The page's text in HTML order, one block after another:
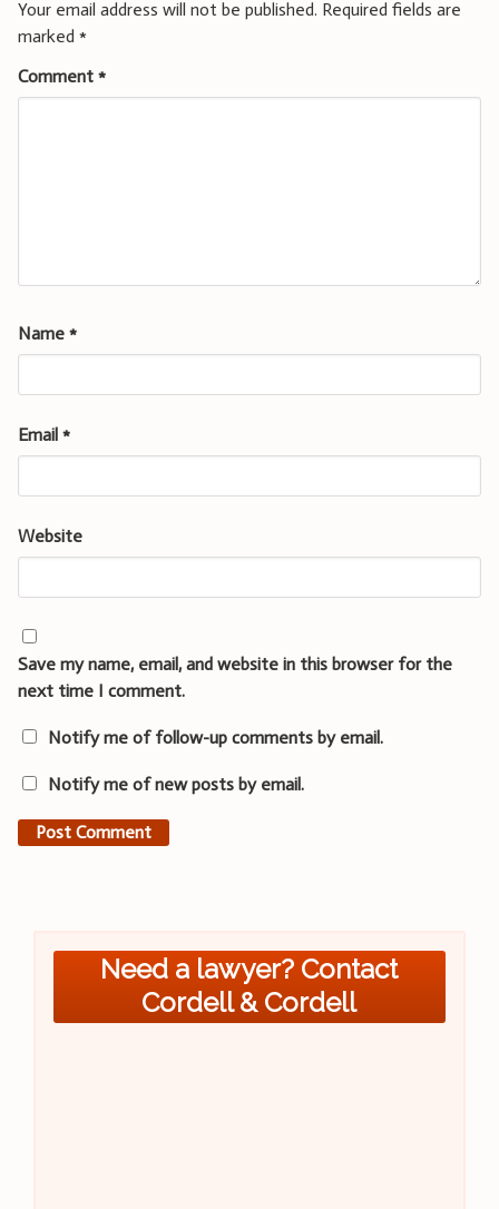
Your email address will not be published. Required fields are
marked *
Comment *
Name *
Email *
Website
Save my name, email, and website in this browser for the
next time I comment.
Notify me of follow-up comments by email.
Notify me of new posts by email.
Need a lawyer? Contact
Cordell & Cordell